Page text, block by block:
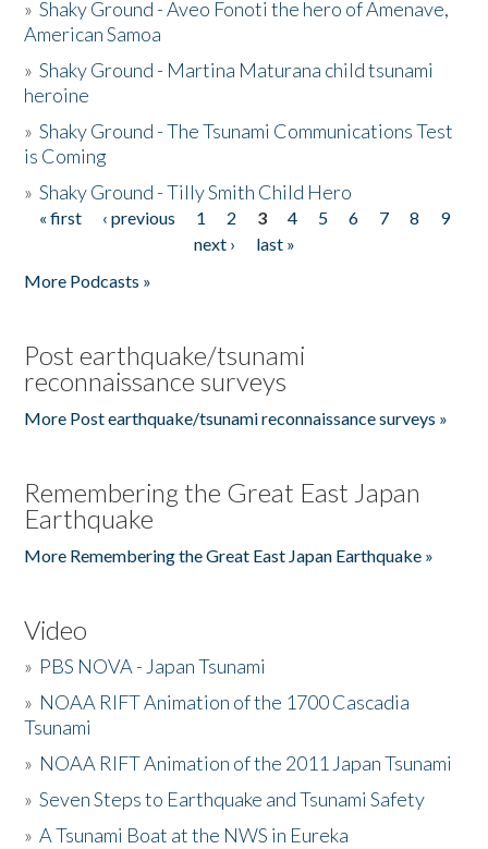
»Shaky Ground - Aveo Fonoti the hero of Amenave,
American Samoa
»Shaky Ground - Martina Maturana child tsunami
heroine
»Shaky Ground - The Tsunami Communications Test
is Coming
»Shaky Ground - Tilly Smith Child Hero
Pages
« first ‹ previous 1 2 3 4 5 6 7 8
9
next ›
last »
More Podcasts »
Post earthquake/tsunami
reconnaissance surveys
More Post earthquake/tsunami reconnaissance surveys »
Remembering the Great East Japan
Earthquake
More Remembering the Great East Japan Earthquake »
Video
» PBS NOVA - Japan Tsunami
» NOAA RIFT Animation of the 1700 Cascadia
Tsunami
» NOAA RIFT Animation of the 2011 Japan Tsunami
»Seven Steps to Earthquake and Tsunami Safety
»A Tsunami Boat at the NWS in Eureka